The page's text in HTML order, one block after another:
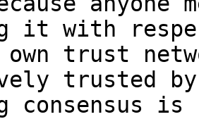
it with
trust
trusted by
consensus